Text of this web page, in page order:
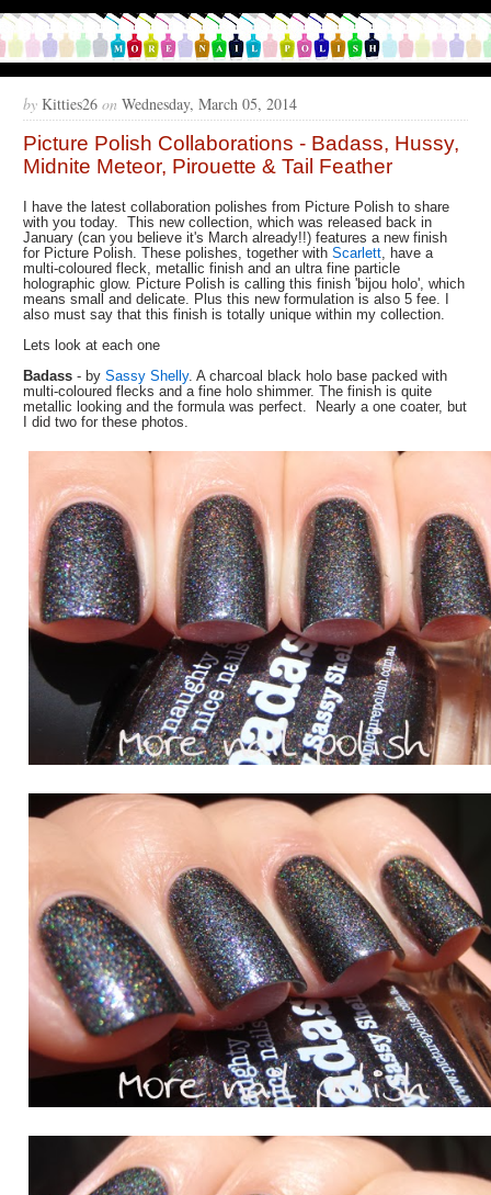
by Kitties26 on Wednesday, March 05, 2014
Picture Polish Collaborations - Badass, Hussy,
Midnite Meteor, Pirouette & Tail Feather
I have the latest collaboration polishes from Picture Polish to share
with you today. This new collection, which was released back in
January (can you believe it's March already!!) features a new finish
for Picture Polish. These polishes, together withScarlett, have a
multi-coloured fleck, metallic finish and an ultra fine particle
holographic glow. Picture Polish is calling this finish 'bijou holo', which
means small and delicate. Plus this new formulation is also 5 fee. I
also must say that this finish is totally unique within my collection.
Lets look at each one
Badass- bySassy Shelly. A charcoal black holo base packed with
multi-coloured flecks and a fine holo shimmer. The finish is quite
metallic looking and the formula was perfect. Nearly a one coater, but
I did two for these photos.